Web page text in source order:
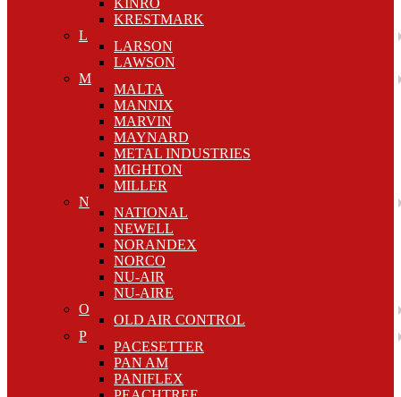
KINRO
KRESTMARK
L
LARSON
LAWSON
M
MALTA
MANNIX
MARVIN
MAYNARD
METAL INDUSTRIES
MIGHTON
MILLER
N
NATIONAL
NEWELL
NORANDEX
NORCO
NU-AIR
NU-AIRE
O
OLD AIR CONTROL
P
PACESETTER
PAN AM
PANIFLEX